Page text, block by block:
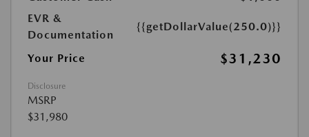
EVR &
Documentation
{{getDollarValue(250.0)}}
Your Price $31,230
Disclosure
MSRP
$31,980